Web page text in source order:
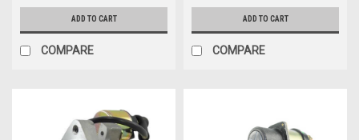
ADD TO CART
COMPARE
ADD TO CART
COMPARE